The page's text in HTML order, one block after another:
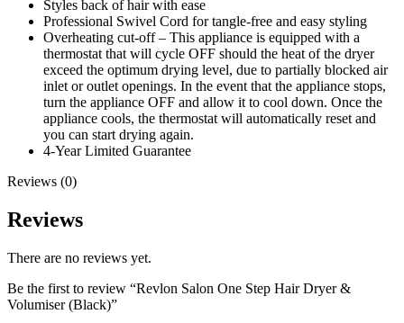
Styles back of hair with ease
Professional Swivel Cord for tangle-free and easy styling
Overheating cut-off – This appliance is equipped with a
thermostat that will cycle OFF should the heat of the dryer
exceed the optimum drying level, due to partially blocked air
inlet or outlet openings. In the event that the appliance stops,
turn the appliance OFF and allow it to cool down. Once the
appliance cools, the thermostat will automatically reset and
you can start drying again.
4-Year Limited Guarantee
Reviews (0)
Reviews
There are no reviews yet.
Be the first to review “Revlon Salon One Step Hair Dryer &
Volumiser (Black)”